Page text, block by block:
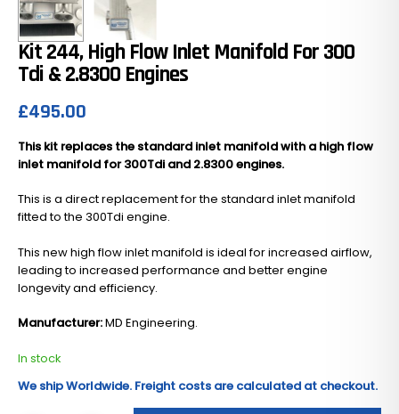
Kit 244, High Flow Inlet Manifold For 300
Tdi & 2.8300 Engines
£495.00
This kit replaces the standard inlet manifold with a high flow
inlet manifold for 300Tdi and 2.8300 engines.
This is a direct replacement for the standard inlet manifold
fitted to the 300Tdi engine.
This new high flow inlet manifold is ideal for increased airflow,
leading to increased performance and better engine
longevity and efficiency.
Manufacturer:MD Engineering.
In stock
We ship Worldwide. Freight costs are calculated at checkout.